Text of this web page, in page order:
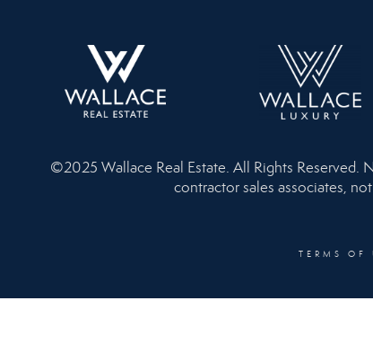
©2025 Wallace Real Estate. All Rights Reserved.
contractor sales associates,
TERMS OF